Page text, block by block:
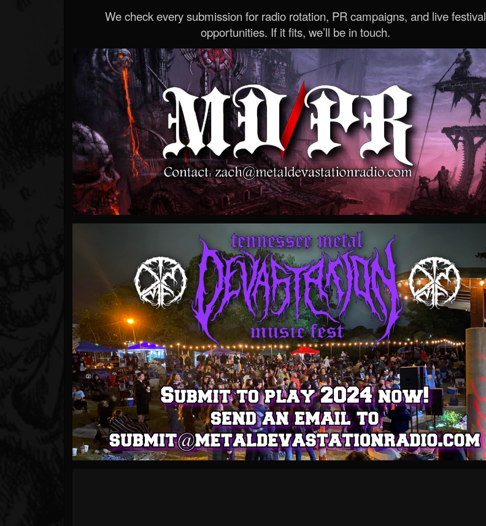
We check every submission for radio rotation, PR campaigns, and live festival
opportunities. If it fits, we’ll be in touch.